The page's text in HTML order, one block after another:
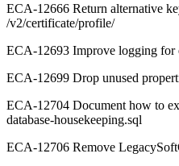
ECA-12666 Return alternative
/v2/certificate/profile/
ECA-12693 Improve logging for
ECA-12699 Drop unused
ECA-12704 Document how to
database-housekeeping.sql
ECA-12706 Remove